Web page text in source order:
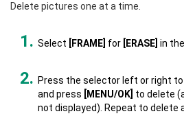
Delete pictures one at a time.
Select [FRAME] for [ERASE] in
Press the selector left or right
and press
[MENU/OK] to delete
not displayed). Repeat to delete